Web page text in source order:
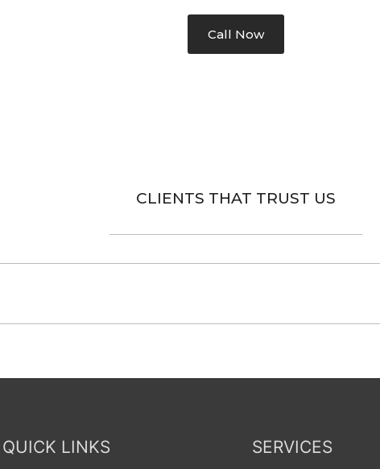
Call Now
CLIENTS THAT TRUST US
QUICK LINKS SERVICES